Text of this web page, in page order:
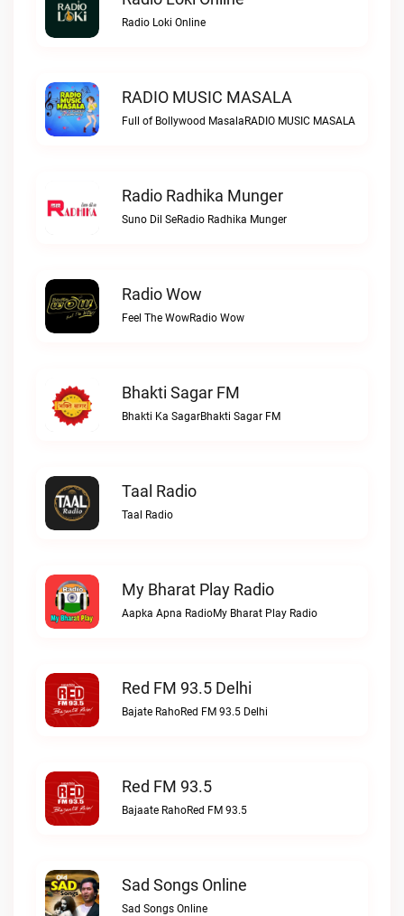
Radio Loki Online
RADIO MUSIC MASALA
Full of Bollywood MasalaRADIO MUSIC MASALA
Radio Radhika Munger
Suno Dil SeRadio Radhika Munger
Radio Wow
Feel The WowRadio Wow
Bhakti Sagar FM
Bhakti Ka SagarBhakti Sagar FM
Taal Radio
Taal Radio
My Bharat Play Radio
Aapka Apna RadioMy Bharat Play Radio
Red FM 93.5 Delhi
Bajate RahoRed FM 93.5 Delhi
Red FM 93.5
Bajaate RahoRed FM 93.5
Sad Songs Online
Sad Songs Online